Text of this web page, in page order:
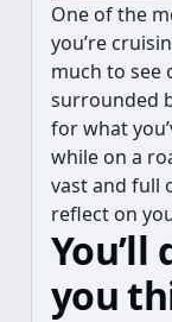
One of the
you’re
much to see
surrounded
for what
while on a
vast and full
reflect on
you